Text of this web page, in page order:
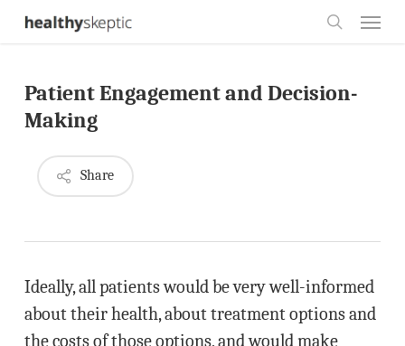
Skip
content
Patient Engagement and Decision-
Making
Share
Ideally, all patients would be very well-informed
about their health, about treatment options and
the costs of those options, and would make